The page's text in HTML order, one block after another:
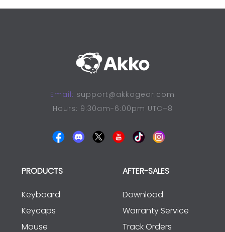
Email: support@akkogear.com
Hours: 9:30am-6:00pm UTC+8
PRODUCTS
Keyboard
Keycaps
Mouse
AFTER-SALES
Download
Warranty Service
Track Orders